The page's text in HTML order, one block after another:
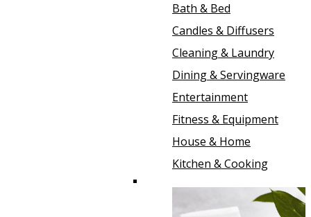
Bath & Bed
Candles & Diffusers
Cleaning & Laundry
Dining & Servingware
Entertainment
Fitness & Equipment
House & Home
Kitchen & Cooking